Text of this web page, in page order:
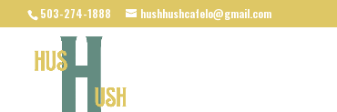
503-274-1888 hushhushcafelo@gmail.com